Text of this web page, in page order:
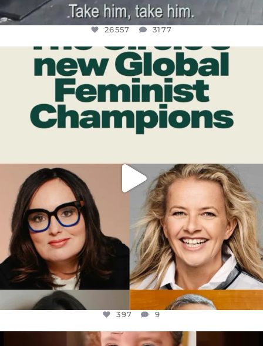
26557 3177
OFFICIALANNIELENNOX
DEAR FRIENDS,
WHILE THIS BATTERED EARTH STILL...
JUL 17
9
397 9
OFFICIALANNIELENNOX